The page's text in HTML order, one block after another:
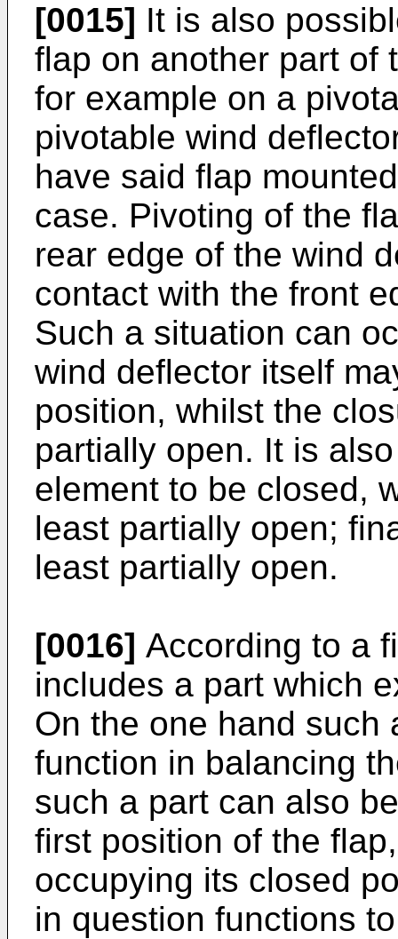
[0015] It is also
flap on another part of
for example on a
pivotable wind
have said flap
case. Pivoting of the
rear edge of the wind
contact with the front
Such a situation can
wind deflector itself
position, whilst the
partially open. It is
element to be closed,
least partially open;
least partially open.
[0016] According to a
includes a part which
On the one hand such
function in balancing
such a part can also
first position of the
occupying its closed
in question functions